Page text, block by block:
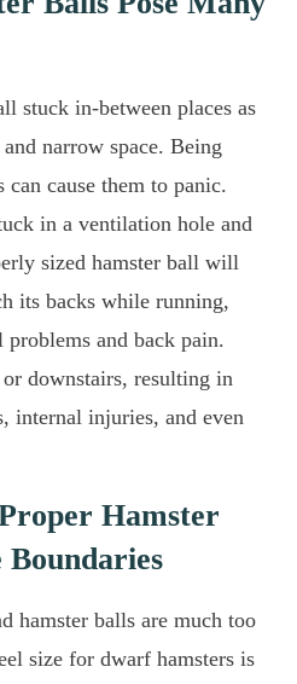
stuck in-between places as
narrow space. Being
can cause them to panic.
in a ventilation hole and
sized hamster ball will
its backs while running,
and back pain.
downstairs, resulting in
internal injuries, and even
Hamster
hamster balls are much too
size for dwarf hamsters is